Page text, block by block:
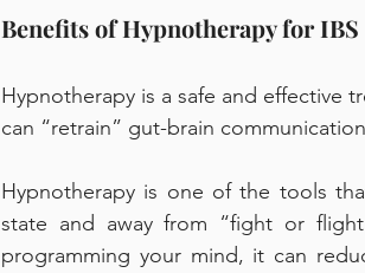
Benefits of Hypnotherapy for IBS
Hypnotherapy is a safe and effective
can “retrain” gut-brain
Hypnotherapy is one of the tools
state and away from “fight or
programming your mind, it can